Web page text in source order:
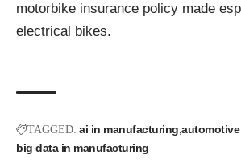
motorbike insurance policy made
electrical bikes.
TAGGED: ai in manufacturing
big data in manufacturing